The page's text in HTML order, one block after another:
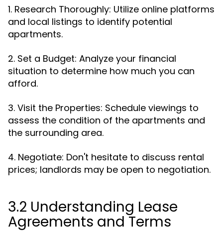
1. Research Thoroughly: Utilize online platforms
and local listings to identify potential
apartments.
2. Set a Budget: Analyze your financial
situation to determine how much you can
afford.
3. Visit the Properties: Schedule viewings to
assess the condition of the apartments and
the surrounding area.
4. Negotiate: Don't hesitate to discuss rental
prices; landlords may be open to negotiation.
3.2 Understanding Lease
Agreements and Terms